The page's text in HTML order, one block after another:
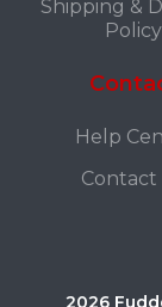
Shipping &
Policy
Help
Contact
2026